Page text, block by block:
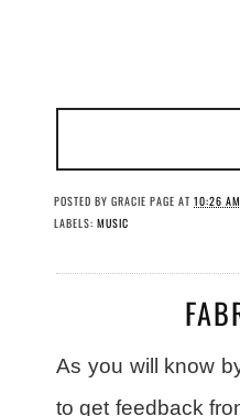
POSTED BY GRACIE PAGE AT 10:26 AM
LABELS: MUSIC
As you will know
to get feedback